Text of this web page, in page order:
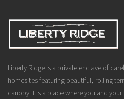
Liberty Ridge is a private enclave of
homesites featuring beautiful, rolling
canopy. It's a place where you and